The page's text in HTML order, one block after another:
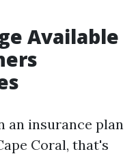
Available
an insurance plan
Coral, that's